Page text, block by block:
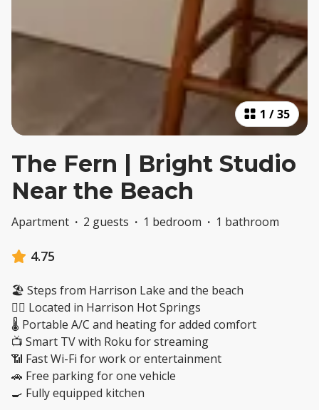
1 /35
The Fern | Bright Studio
Near the Beach
Apartment · 2 guests · 1 bedroom · 1 bathroom
4.75
🏖️ Steps from Harrison Lake and the beach
🚶‍♂️ Located in Harrison Hot Springs
🌡️ Portable A/C and heating for added comfort
📺 Smart TV with Roku for streaming
📶 Fast Wi-Fi for work or entertainment
🚗 Free parking for one vehicle
🍳 Fully equipped kitchen